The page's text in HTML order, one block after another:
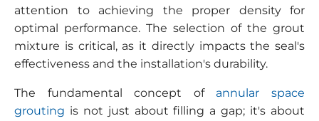
attention to achieving the proper density for
optimal performance. The selection of the grout
mixture is critical, as it directly impacts the seal's
effectiveness and the installation's durability.
The fundamental concept of annular space
grouting is not just about filling a gap; it's about